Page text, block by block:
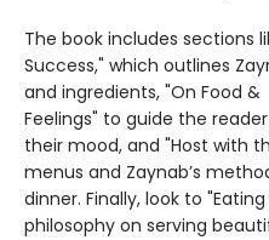
The book includes sections
Success," which outlines
and ingredients, "On Food &
Feelings" to guide the
their mood, and "Host with
menus and Zaynab’s
dinner. Finally, look to
philosophy on serving